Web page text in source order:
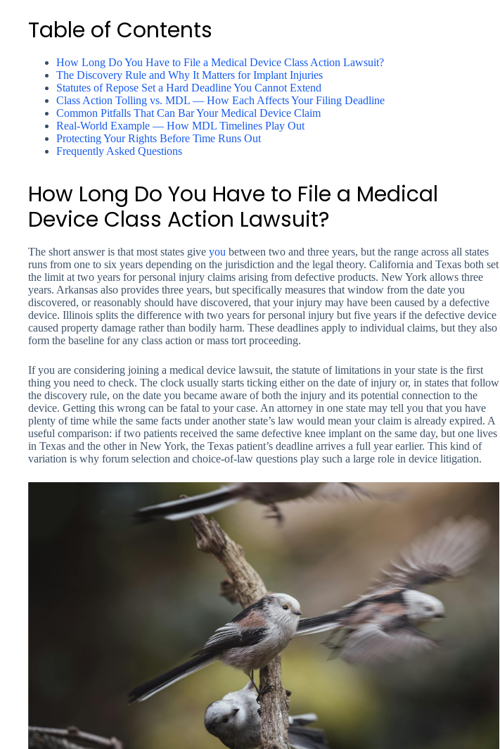
Table of Contents
How Long Do You Have to File a Medical Device Class Action Lawsuit?
The Discovery Rule and Why It Matters for Implant Injuries
Statutes of Repose Set a Hard Deadline You Cannot Extend
Class Action Tolling vs. MDL — How Each Affects Your Filing Deadline
Common Pitfalls That Can Bar Your Medical Device Claim
Real-World Example — How MDL Timelines Play Out
Protecting Your Rights Before Time Runs Out
Frequently Asked Questions
How Long Do You Have to File a Medical
Device Class Action Lawsuit?
The short answer is that most states give you between two and three years, but the range across all states
runs from one to six years depending on the jurisdiction and the legal theory. California and Texas both set
the limit at two years for personal injury claims arising from defective products. New York allows three
years. Arkansas also provides three years, but specifically measures that window from the date you
discovered, or reasonably should have discovered, that your injury may have been caused by a defective
device. Illinois splits the difference with two years for personal injury but five years if the defective device
caused property damage rather than bodily harm. These deadlines apply to individual claims, but they also
form the baseline for any class action or mass tort proceeding.
If you are considering joining a medical device lawsuit, the statute of limitations in your state is the first
thing you need to check. The clock usually starts ticking either on the date of injury or, in states that follow
the discovery rule, on the date you became aware of both the injury and its potential connection to the
device. Getting this wrong can be fatal to your case. An attorney in one state may tell you that you have
plenty of time while the same facts under another state’s law would mean your claim is already expired. A
useful comparison: if two patients received the same defective knee implant on the same day, but one lives
in Texas and the other in New York, the Texas patient’s deadline arrives a full year earlier. This kind of
variation is why forum selection and choice-of-law questions play such a large role in device litigation.